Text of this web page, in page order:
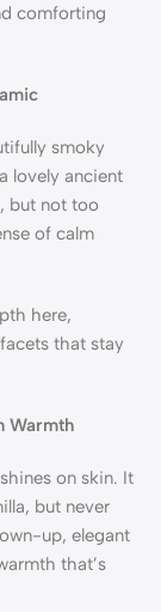
comforting
smoky
lovely ancient
but not too
of calm
here,
that stay
Warmth
on skin. It
but never
up, elegant
that’s